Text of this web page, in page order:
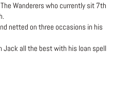
Wanderers who currently sit 7th
netted on three occasions in his
Jack all the best with his loan spell